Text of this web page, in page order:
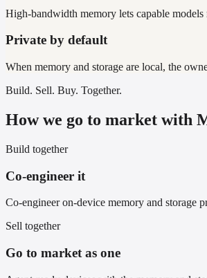
High-bandwidth memory lets capable
Private by default
When memory and storage are local, the
Build. Sell. Buy. Together.
How we go to market with
Build together
Co-engineer it
Co-engineer on-device memory and storage
Sell together
Go to market as one